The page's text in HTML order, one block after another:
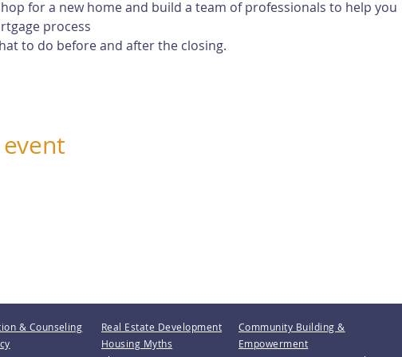
for a new home and build a team of professionals to help you
process
to do before and after the closing.
& Counseling
Real Estate Development
Housing Myths
Community Building &
Empowerment